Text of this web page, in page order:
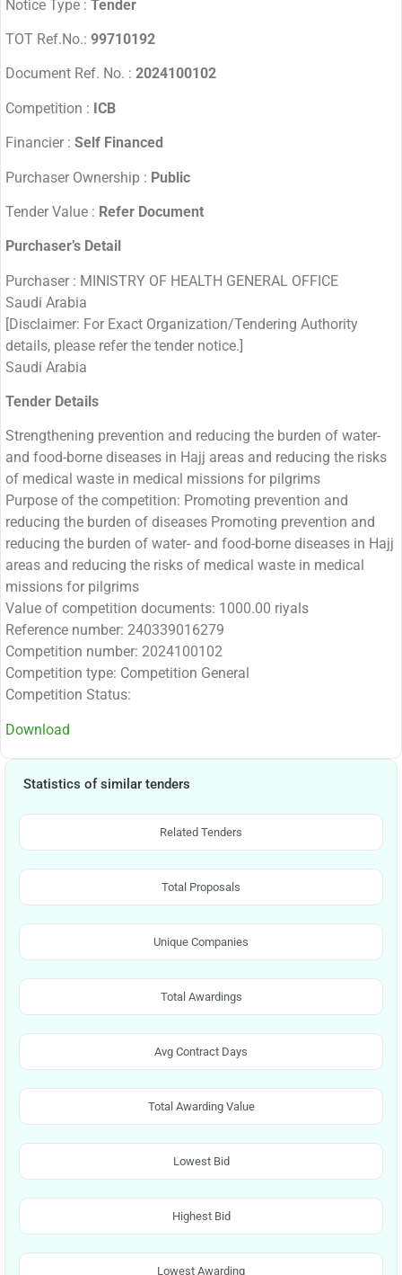
Notice Type : Tender
TOT Ref.No.: 99710192
Document Ref. No. : 2024100102
Competition : ICB
Financier : Self Financed
Purchaser Ownership : Public
Tender Value : Refer Document
Purchaser’s Detail
Purchaser : MINISTRY OF HEALTH GENERAL OFFICE
Saudi Arabia
[Disclaimer: For Exact Organization/Tendering Authority
details, please refer the tender notice.]
Saudi Arabia
Tender Details
Strengthening prevention and reducing the burden of water-
and food-borne diseases in Hajj areas and reducing the risks
of medical waste in medical missions for pilgrims
Purpose of the competition: Promoting prevention and
reducing the burden of diseases Promoting prevention and
reducing the burden of water- and food-borne diseases in Hajj
areas and reducing the risks of medical waste in medical
missions for pilgrims
Value of competition documents: 1000.00 riyals
Reference number: 240339016279
Competition number: 2024100102
Competition type: Competition General
Competition Status:
Download
Statistics of similar tenders
Related Tenders
Total Proposals
Unique Companies
Total Awardings
Avg Contract Days
Total Awarding Value
Lowest Bid
Highest Bid
Lowest Awarding